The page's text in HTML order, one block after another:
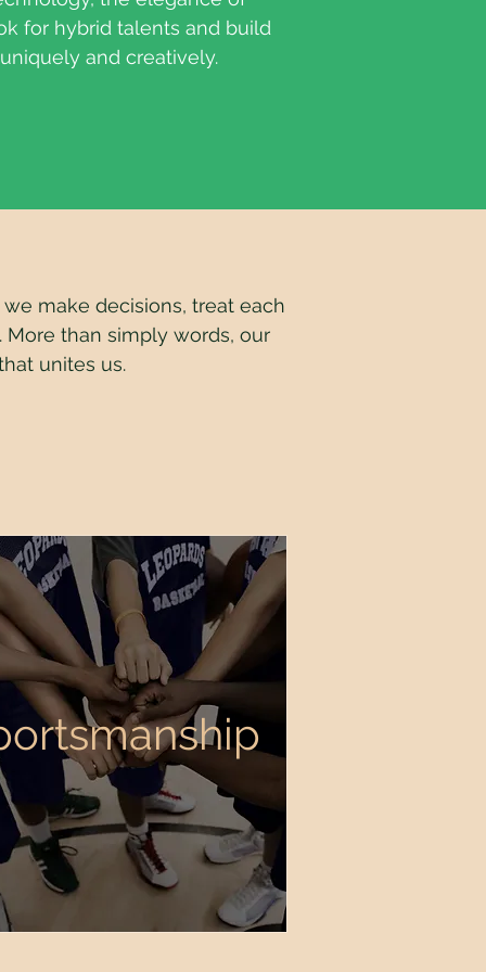
for hybrid talents and build
and creatively.
make decisions, treat each
More than simply words, our
unites us.